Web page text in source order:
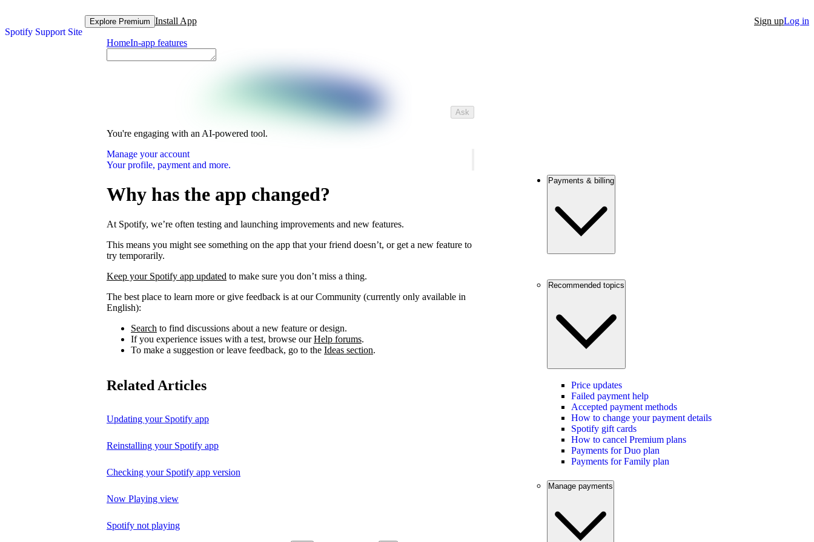
Spotify Support Site
Explore Premium Install App Sign upLog in
HomeIn-app features
Ask
You're engaging with an AI-powered tool.
Manage your account
Your profile, payment and more.
Why has the app changed?
At Spotify, we’re often testing and launching improvements and new features.
This means you might see something on the app that your friend doesn’t, or get a new feature to
try temporarily.
Keep your Spotify app updated to make sure you don’t miss a thing.
The best place to learn more or give feedback is at our Community (currently only available in
English):
Search to find discussions about a new feature or design.
If you experience issues with a test, browse ourHelp forums.
To make a suggestion or leave feedback, go to the Ideas section.
Related Articles
Updating your Spotify app
Reinstalling your Spotify app
Checking your Spotify app version
Now Playing view
Spotify not playing
Payments & billing
Recommended topics
Price updates
Failed payment help
Accepted payment methods
How to change your payment details
Spotify gift cards
How to cancel Premium plans
Payments for Duo plan
Payments for Family plan
Manage payments